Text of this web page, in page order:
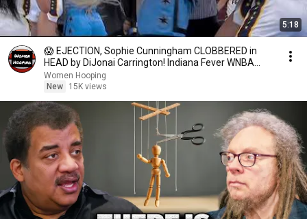
5:18
😱 EJECTION, Sophie Cunningham CLOBBERED in
HEAD by DiJonai Carrington! Indiana Fever WNBA
basketball
Women Hooping
New
15K views